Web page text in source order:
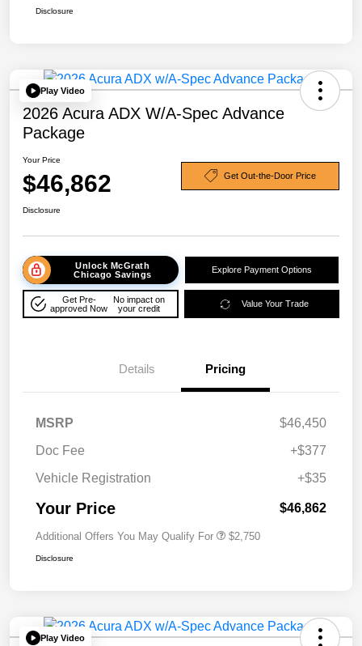
Disclosure
Play Video
2026 Acura ADX W/A-Spec Advance
Package
Your Price
$46,862 Get Out-the-Door Price
Disclosure
Unlock McGrath
Chicago Savings
Explore Payment Options
Get Pre-
approved Now
No impact on
your credit
Value Your Trade
Details Pricing
MSRP
$46,450
Doc Fee
+$377
Vehicle Registration
+$35
Your Price $46,862
Additional Offers You May Qualify For $2,750
Disclosure
Play Video